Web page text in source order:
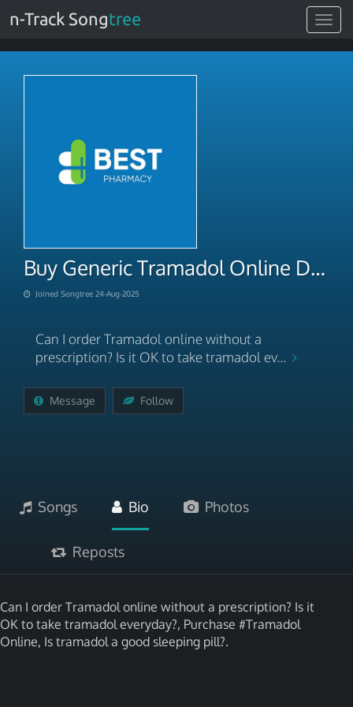
Toggle
n-Track Songtree
Buy Generic Tramadol Online Discounted
Joined Songtree 24-Aug-2025
Can I order Tramadol online without a
prescription? Is it OK to take tramadol ev...
Message Follow
Songs Bio Photos
Reposts
Can I order Tramadol online without a prescription? Is it
OK to take tramadol everyday?, Purchase #Tramadol
Online, Is tramadol a good sleeping pill?.